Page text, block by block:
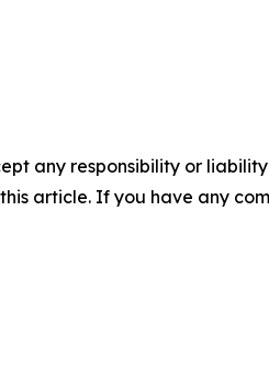
any responsibility or
article. If you have any